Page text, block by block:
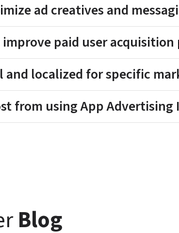
ad creatives and
paid user acquisition
and localized for specific
from using App Advertising
Blog